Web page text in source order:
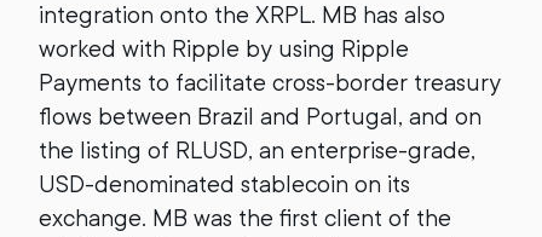
integration onto the XRPL. MB has also
worked with Ripple by using Ripple
Payments to facilitate cross-border treasury
flows between Brazil and Portugal, and on
the listing of RLUSD, an enterprise-grade,
USD-denominated stablecoin on its
exchange. MB was the first client of the